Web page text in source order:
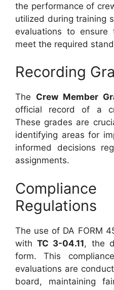
the performance of
utilized during training
evaluations to
meet the required
Recording
The Crew Member
official record of a
These grades are
identifying areas for
informed decisions
assignments.
Regulations
The use of DA FORM
withTC 3-04.11, the
form. This
evaluations are
board, maintaining